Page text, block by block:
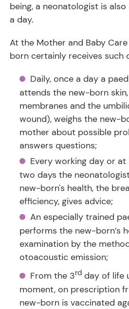
being, a neonatologist is
a day.
At the Mother and Baby
born certainly receives such
Daily, once a day a
attends the new-born
membranes and the
wound), weighs the new-
mother about possible
answers questions;
Every working day or
two days the
new-born's health, the
efficiency, gives advice;
An especially trained
performs the new-born’s
examination by the
otoacoustic emission;
From the 3rd day of life
moment, on prescription
new-born is vaccinated